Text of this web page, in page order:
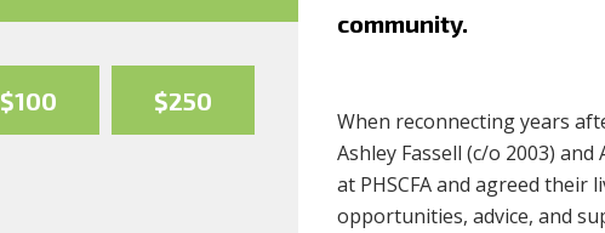
$100 $250
community.
When reconnecting years
Ashley Fassell (c/o 2003)
at PHSCFA and agreed their
opportunities, advice, and